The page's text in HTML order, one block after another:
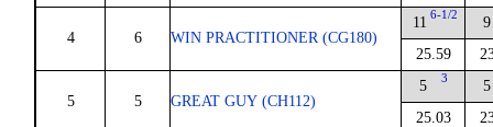
4 6 WIN PRACTITIONER (CG180)
11 6-1/2
25.59
9
5 5 GREAT GUY (CH112)
5 3
25.03
5